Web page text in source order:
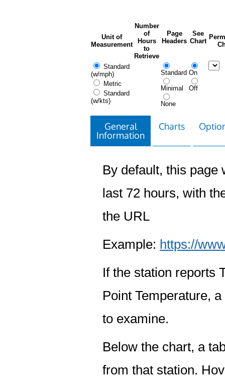
Unit of
Measurement
Number
of
Hours
to
Retrieve
Page
Headers
See
Chart
Standard
(w/mph)
Metric
Standard
(w/kts)
Standard
Minimal
None
On
Off
General
Information
Charts
By default, this page
last 72 hours, with
the URL
Example: https://
If the station reports
Point Temperature,
to examine.
Below the chart, a
from that station.